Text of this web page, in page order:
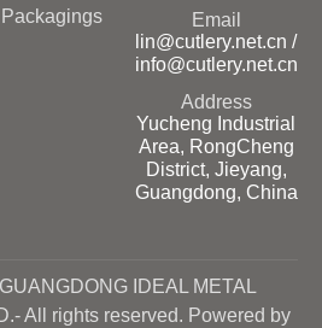
Packagings
Email
lin@cutlery.net.cn /
info@cutlery.net.cn
Address
Yucheng Industrial
Area, RongCheng
District, Jieyang,
Guangdong, China
IDEAL METAL
All rights reserved. Powered by